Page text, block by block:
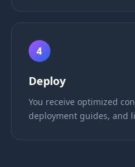
4
Deploy
You receive optimized
deployment guides, and